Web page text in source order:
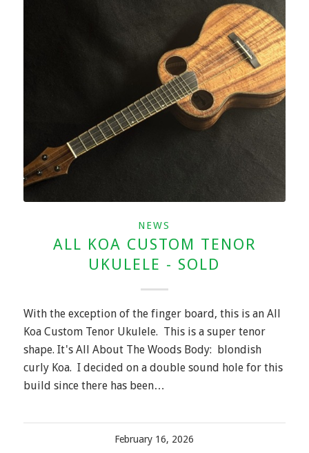
NEWS
ALL KOA CUSTOM TENOR
UKULELE - SOLD
With the exception of the finger board, this is an All
Koa Custom Tenor Ukulele. This is a super tenor
shape. It's All About The Woods Body: blondish
curly Koa. I decided on a double sound hole for this
build since there has been…
February 16, 2026